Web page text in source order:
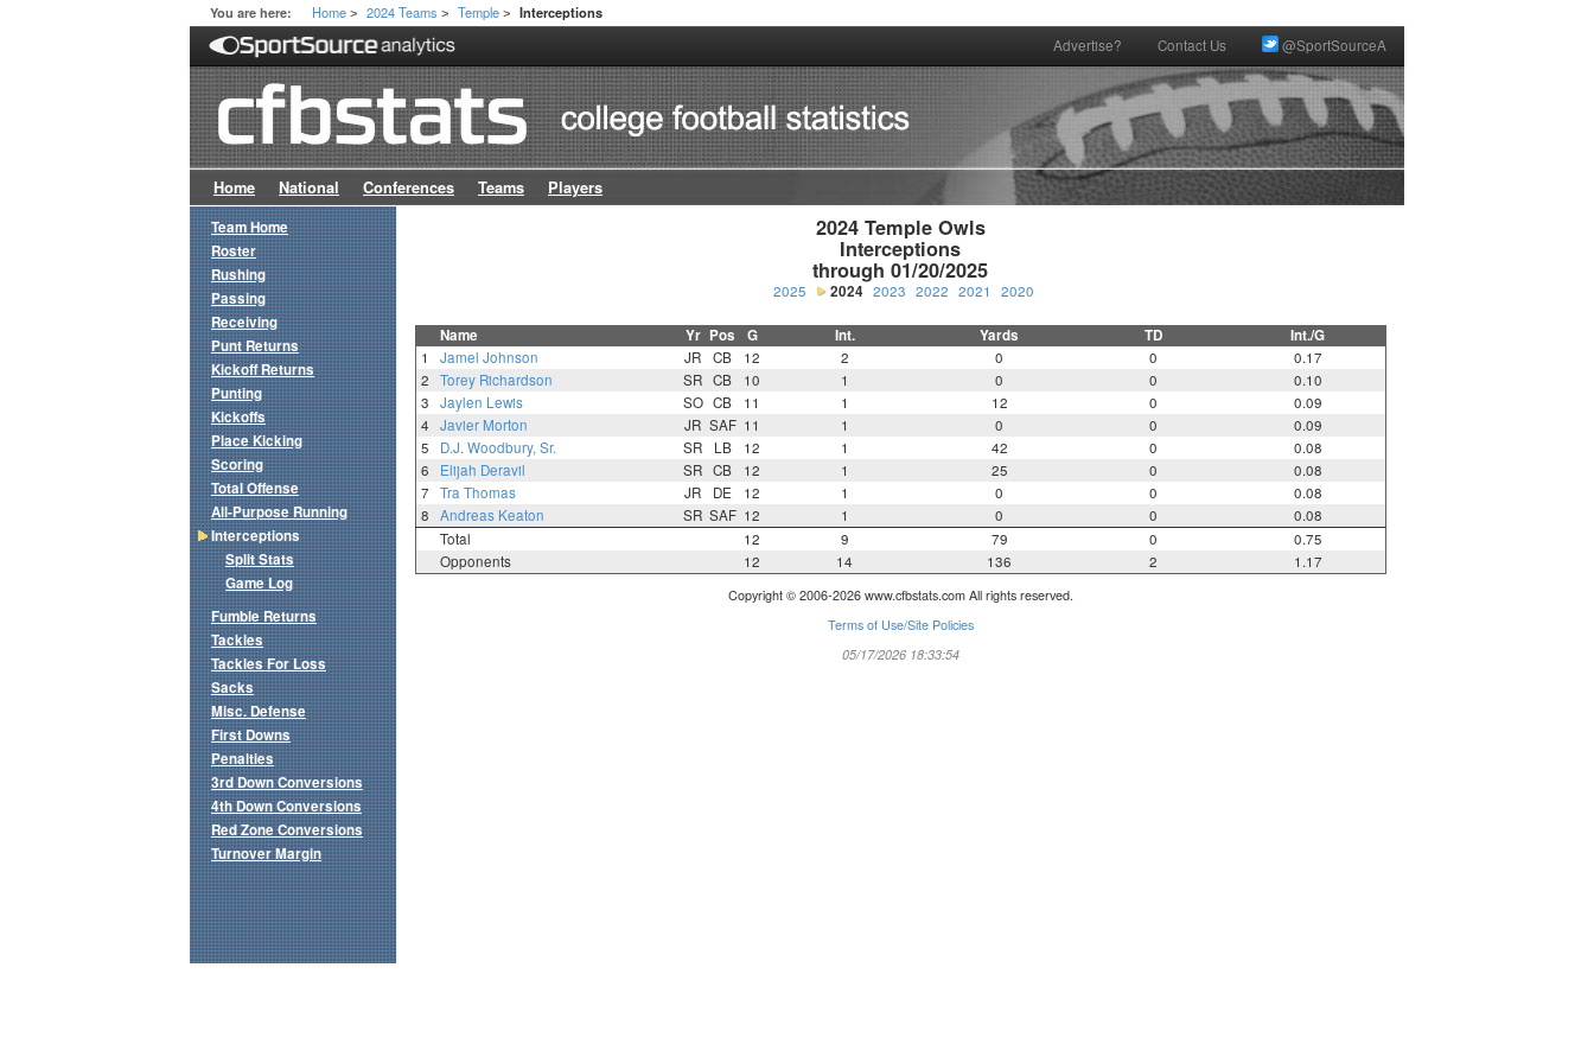
You are here: Home > 2024 Teams > Temple > Interceptions
Advertise? Contact Us @SportSourceA
Home National Conferences Teams Players
2024 Temple Owls
Interceptions
through 01/20/2025
2025 2024 2023 2022 2021 2020
Name Yr Pos G Int. Yards TD Int./G
1 Jamel Johnson JR CB 12 2 0 0
0.17
2
Torey Richardson SR CB 10 1 0 0
0.10
3
Jaylen Lewis SO CB 11 1 12 0
0.09
4
Javier Morton JR SAF 11 1 0 0
0.09
5
D.J. Woodbury, Sr. SR LB 12 1 42 0
0.08
6
Elijah Deravil SR CB 12 1 25 0
0.08
7
Tra Thomas JR DE 12 1 0 0
0.08
8
Andreas Keaton SR SAF 12 1 0 0
0.08
Total
12 9 79 0
0.75
Opponents
12 14 136 2 1.17
Copyright © 2006-2026 www.cfbstats.com All rights reserved.
Terms of Use/Site Policies
05/17/2026 18:33:54
Team Home
Roster
Rushing
Passing
Receiving
Punt Returns
Kickoff Returns
Punting
Kickoffs
Place Kicking
Scoring
Total Offense
All-Purpose Running
Interceptions
Split Stats
Game Log
Fumble Returns
Tackles
Tackles For Loss
Sacks
Misc. Defense
First Downs
Penalties
3rd Down Conversions
4th Down Conversions
Red Zone Conversions
Turnover Margin